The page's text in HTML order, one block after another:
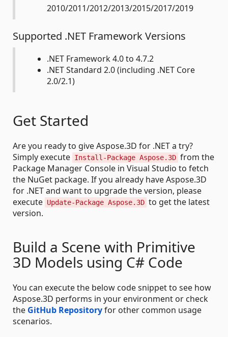
2010/2011/2012/2013/2015/2017/2019
Supported .NET Framework Versions
.NET Framework 4.0 to 4.7.2
.NET Standard 2.0 (including .NET Core
2.0/2.1)
Get Started
Are you ready to give Aspose.3D for .NET a try?
Simply execute Install-Package Aspose.3D from the
Package Manager Console in Visual Studio to fetch
the NuGet package. If you already have Aspose.3D
for .NET and want to upgrade the version, please
execute Update-Package Aspose.3D to get the latest
version.
Build a Scene with Primitive
3D Models using C# Code
You can execute the below code snippet to see how
Aspose.3D performs in your environment or check
the GitHub Repositoryfor other common usage
scenarios.